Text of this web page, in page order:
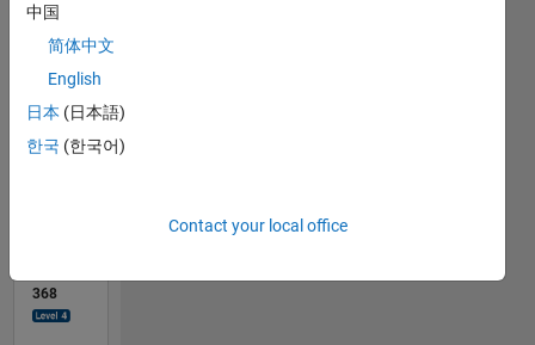
L
05/18
04/19
03/20
02/21
01/22
12/22
11/23
10/24
09/25
08/26
05/19
05/20
05/21
05/22
05/23
05/24
05/25
05/26
07/19
09/20
11/21
01/23
03/24
07/26
TIMELINE
368
中国
简体中文
English
日本 (日本語)
한국 (한국어)
Contact your local office